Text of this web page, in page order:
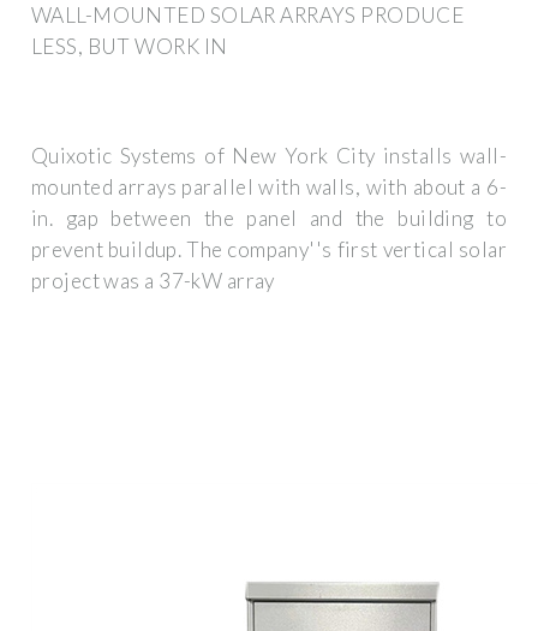
WALL-MOUNTED SOLAR ARRAYS PRODUCE
LESS, BUT WORK IN
Quixotic Systems of New York City installs wall-
mounted arrays parallel with walls, with about a 6-
in. gap between the panel and the building to
prevent buildup. The company''s first vertical solar
project was a 37-kW array